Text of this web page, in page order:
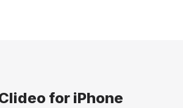
for iPhone